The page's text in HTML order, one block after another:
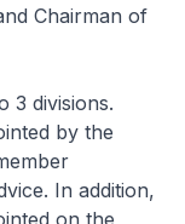
Chairman of
divisions.
by the
In addition,
on the